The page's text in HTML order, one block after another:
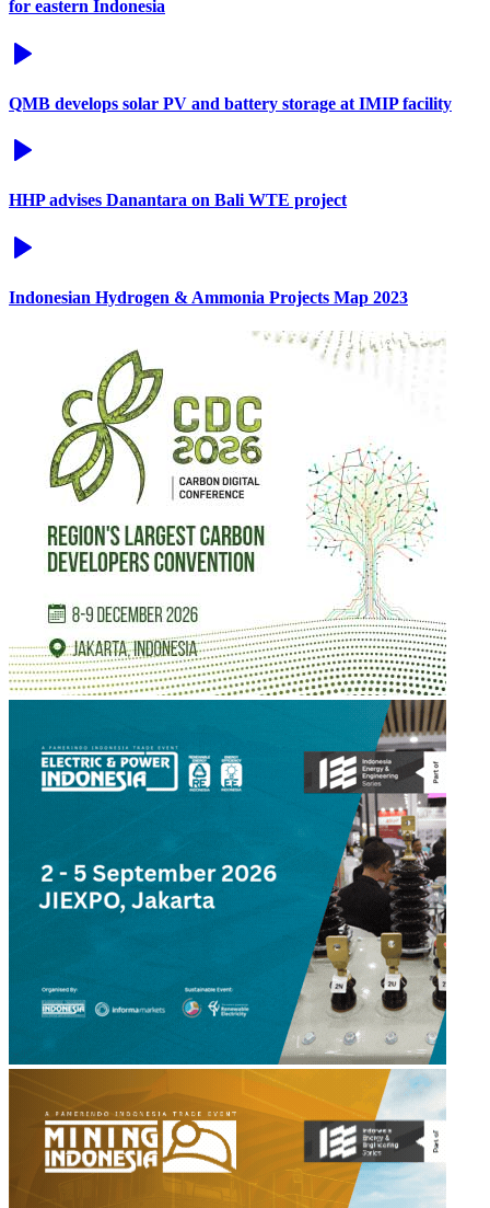
for eastern Indonesia
QMB develops solar PV and battery storage at IMIP facility
HHP advises Danantara on Bali WTE project
Indonesian Hydrogen & Ammonia Projects Map 2023